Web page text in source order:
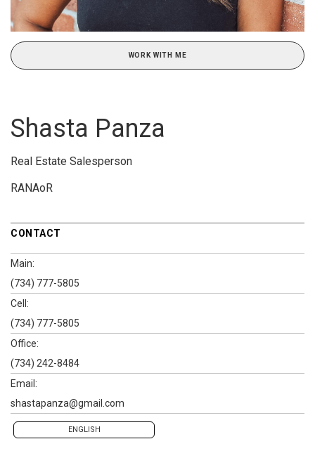
WORK WITH ME
Shasta Panza
Real Estate Salesperson
RANAoR
CONTACT
Main:
(734) 777-5805
Cell:
(734) 777-5805
Office:
(734) 242-8484
Email:
shastapanza@gmail.com
ENGLISH